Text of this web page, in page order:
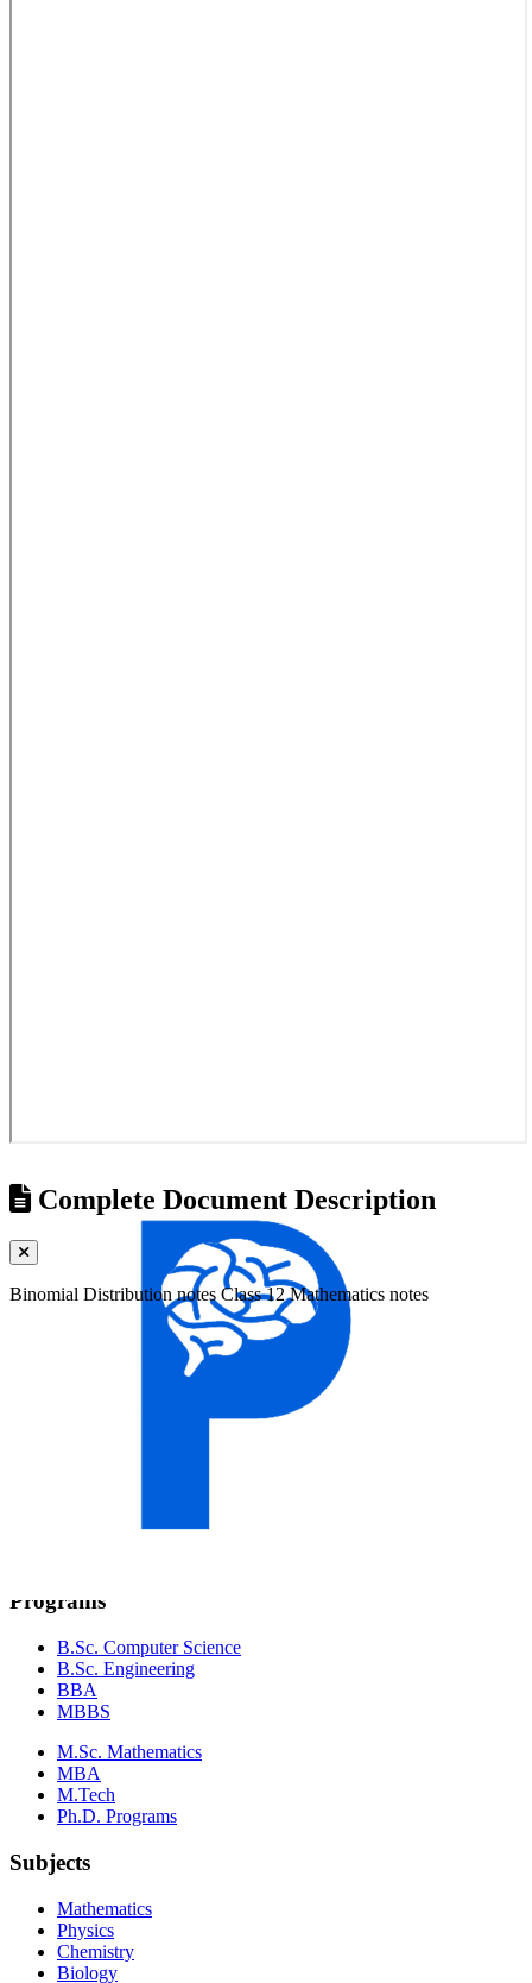
Complete Document Description
Binomial Distribution notes Class 12 Mathematics notes
Mid-Western University
Programs
B.Sc. Computer Science
B.Sc. Engineering
BBA
MBBS
M.Sc. Mathematics
MBA
M.Tech
Ph.D. Programs
Subjects
Mathematics
Physics
Chemistry
Biology